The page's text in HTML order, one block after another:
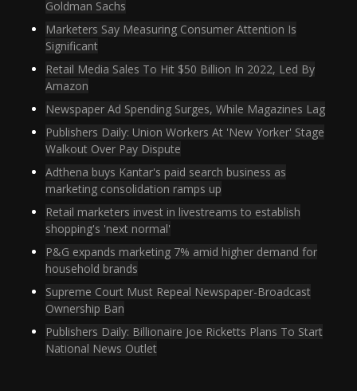
Goldman Sachs
Marketers Say Measuring Consumer Attention Is
Significant
Retail Media Sales To Hit $50 Billion In 2022, Led By
Amazon
Newspaper Ad Spending Surges, While Magazines Lag
Publishers Daily: Union Workers At 'New Yorker' Stage
Walkout Over Pay Dispute
Adthena buys Kantar's paid search business as
marketing consolidation ramps up
Retail marketers invest in livestreams to establish
shopping's 'next normal'
P&G expands marketing 7% amid higher demand for
household brands
Supreme Court Must Repeal Newspaper-Broadcast
Ownership Ban
Publishers Daily: Billionaire Joe Ricketts Plans To Start
National News Outlet